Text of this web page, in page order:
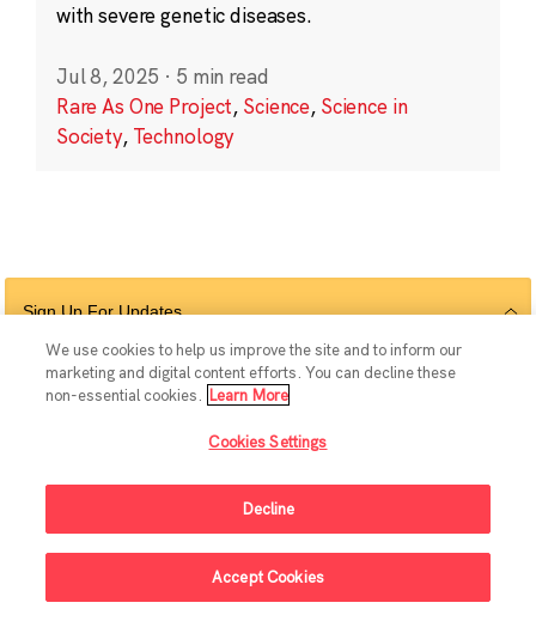
with severe genetic diseases.
Jul 8, 2025 · 5 min read
Rare As One Project, Science, Science in
Society, Technology
Sign Up For Updates
Follow Us
© 2026 The Chan Zuckerberg Initiative |Privacy
We use cookies to help us improve the site and to inform our
marketing and digital content efforts. You can decline these
non-essential cookies.
Learn More
Cookies Settings
Decline
Accept Cookies